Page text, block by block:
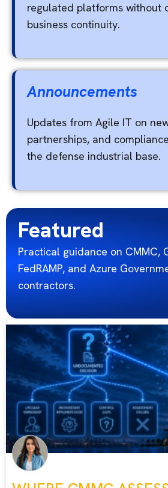
regulated platforms without
business continuity.
Announcements
Updates from Agile IT on
partnerships, and
the defense industrial base.
Featured
Practical guidance on CMMC,
FedRAMP, and Azure
contractors.